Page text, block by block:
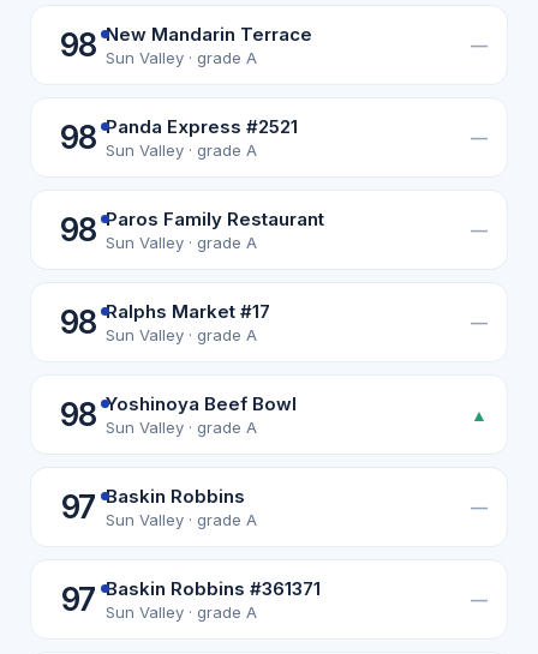
98 New Mandarin Terrace
Sun Valley · grade A
—
98 Panda Express #2521
Sun Valley · grade A
—
98 Paros Family Restaurant
Sun Valley · grade A
—
98 Ralphs Market #17
Sun Valley · grade A
—
98 Yoshinoya Beef Bowl
Sun Valley · grade A
▲
97 Baskin Robbins
Sun Valley · grade A
—
97 Baskin Robbins #361371
Sun Valley · grade A
—